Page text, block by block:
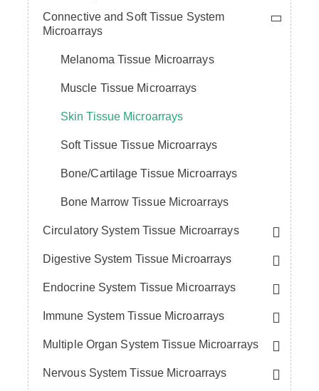
Connective and Soft Tissue System
Microarrays
Melanoma Tissue Microarrays
Muscle Tissue Microarrays
Skin Tissue Microarrays
Soft Tissue Tissue Microarrays
Bone/Cartilage Tissue Microarrays
Bone Marrow Tissue Microarrays
Circulatory System Tissue Microarrays
Digestive System Tissue Microarrays
Endocrine System Tissue Microarrays
Immune System Tissue Microarrays
Multiple Organ System Tissue Microarrays
Nervous System Tissue Microarrays